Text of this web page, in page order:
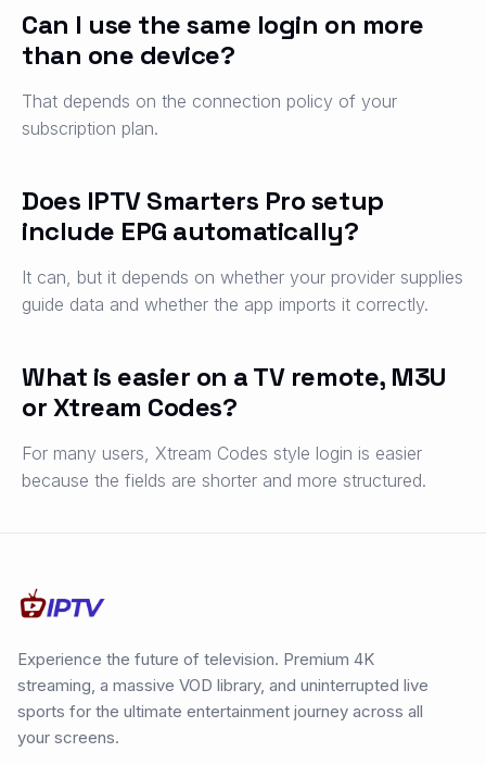
Can I use the same login on more
than one device?
That depends on the connection policy of your
subscription plan.
Does IPTV Smarters Pro setup
include EPG automatically?
It can, but it depends on whether your provider supplies
guide data and whether the app imports it correctly.
What is easier on a TV remote, M3U
or Xtream Codes?
For many users, Xtream Codes style login is easier
because the fields are shorter and more structured.
Experience the future of television. Premium 4K
streaming, a massive VOD library, and uninterrupted live
sports for the ultimate entertainment journey across all
your screens.